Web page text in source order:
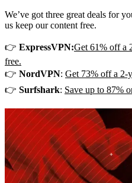
We’ve got three great deals for
us keep our content free.
👉 ExpressVPN:Get 61% off a
free.
👉 NordVPN: Get 73% off a 2-
👉 Surfshark: Save up to 87%